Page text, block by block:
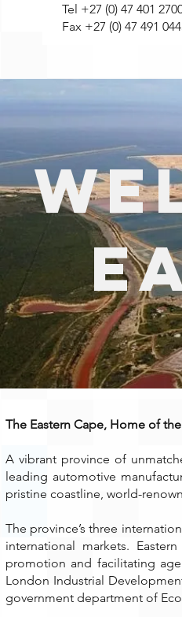
Tel +27 (0) 47 401
Fax +27 (0) 47 491
The Eastern Cape, Home of
A vibrant province of
leading automotive
pristine coastline, world-
The province’s three
international markets.
promotion and facilitating
London Industrial
government department of